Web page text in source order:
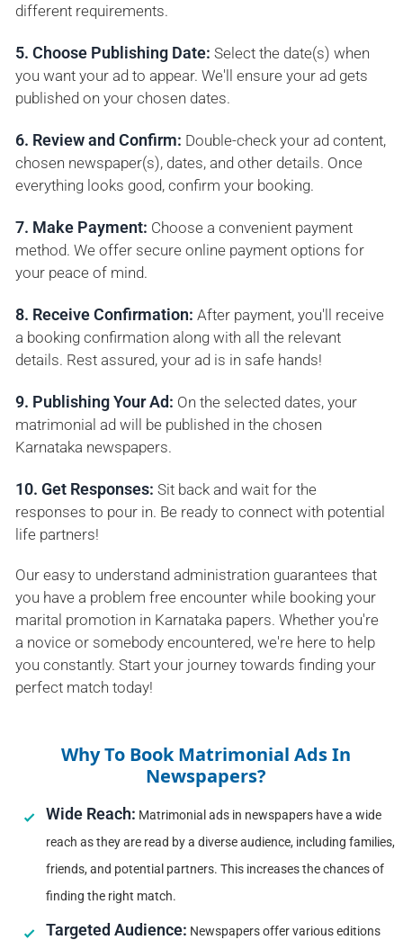
different requirements.
5. Choose Publishing Date: Select the date(s) when
you want your ad to appear. We'll ensure your ad gets
published on your chosen dates.
6. Review and Confirm: Double-check your ad content,
chosen newspaper(s), dates, and other details. Once
everything looks good, confirm your booking.
7. Make Payment: Choose a convenient payment
method. We offer secure online payment options for
your peace of mind.
8. Receive Confirmation: After payment, you'll receive
a booking confirmation along with all the relevant
details. Rest assured, your ad is in safe hands!
9. Publishing Your Ad: On the selected dates, your
matrimonial ad will be published in the chosen
Karnataka newspapers.
10. Get Responses: Sit back and wait for the
responses to pour in. Be ready to connect with potential
life partners!
Our easy to understand administration guarantees that
you have a problem free encounter while booking your
marital promotion in Karnataka papers. Whether you're
a novice or somebody encountered, we're here to help
you constantly. Start your journey towards finding your
perfect match today!
Why To Book Matrimonial Ads In
Newspapers?
Wide Reach: Matrimonial ads in newspapers have a wide
reach as they are read by a diverse audience, including families,
friends, and potential partners. This increases the chances of
finding the right match.
Targeted Audience: Newspapers offer various editions